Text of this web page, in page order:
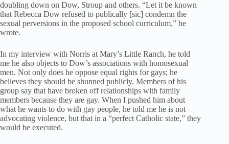
doubling down on Dow, Stroup and others. “Let it be known
that Rebecca Dow refused to publically [sic] condemn the
sexual perversions in the proposed school curriculum,” he
wrote.
In my interview with Norris at Mary’s Little Ranch, he told
me he also objects to Dow’s associations with homosexual
men. Not only does he oppose equal rights for gays; he
believes they should be shunned publicly. Members of his
group say that have broken off relationships with family
members because they are gay. When I pushed him about
what he wants to do with gay people, he told me he is not
advocating violence, but that in a “perfect Catholic state,” they
would be executed.